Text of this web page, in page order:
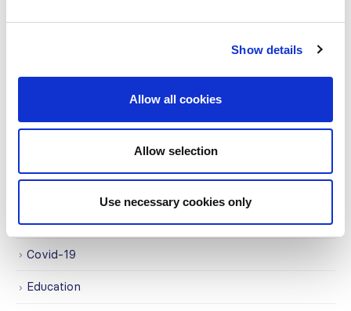
Show details
Allow all cookies
Allow selection
Use necessary cookies only
Centers (SRC) partnership...
CATEGORIES
COVID on the Academy
Covid-19
Education